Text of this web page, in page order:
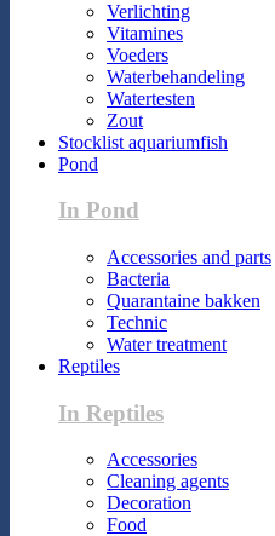
Verlichting
Vitamines
Voeders
Waterbehandeling
Watertesten
Zout
Stocklist aquariumfish
Pond
In Pond
Accessories and parts
Bacteria
Quarantaine bakken
Technic
Water treatment
Reptiles
In Reptiles
Accessories
Cleaning agents
Decoration
Food